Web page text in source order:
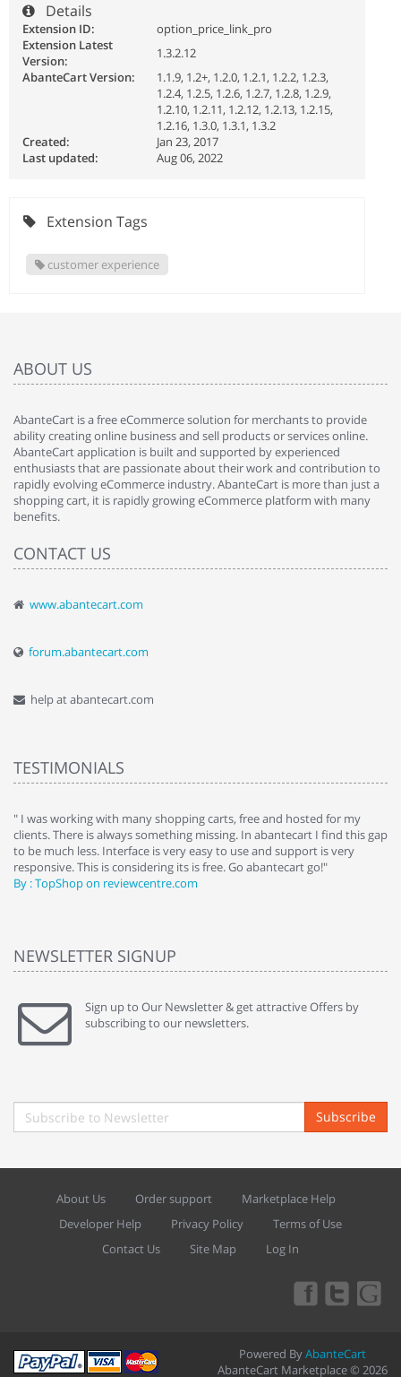
Details
Extension ID:
option_price_link_pro
Extension Latest
Version:
1.3.2.12
AbanteCart Version:
1.1.9, 1.2+, 1.2.0, 1.2.1, 1.2.2, 1.2.3,
1.2.4, 1.2.5, 1.2.6, 1.2.7, 1.2.8, 1.2.9,
1.2.10, 1.2.11, 1.2.12, 1.2.13, 1.2.15,
1.2.16, 1.3.0, 1.3.1, 1.3.2
Created:
Jan 23, 2017
Last updated:
Aug 06, 2022
Extension Tags
customer experience
ABOUT US
AbanteCart is a free eCommerce solution for merchants to provide
ability creating online business and sell products or services online.
AbanteCart application is built and supported by experienced
enthusiasts that are passionate about their work and contribution to
rapidly evolving eCommerce industry. AbanteCart is more than just a
shopping cart, it is rapidly growing eCommerce platform with many
benefits.
CONTACT US
www.abantecart.com
forum.abantecart.com
help at abantecart.com
TESTIMONIALS
" I was working with many shopping carts, free and hosted for my
clients. There is always something missing. In abantecart I find this gap
to be much less. Interface is very easy to use and support is very
responsive. This is considering its is free. Go abantecart go!"
By : TopShop on reviewcentre.com
NEWSLETTER SIGNUP
Sign up to Our Newsletter & get attractive Offers by
subscribing to our newsletters.
Subscribe
About Us Order support
Marketplace Help
Developer Help
Privacy Policy
Terms of Use
Contact Us
Site Map Log In
Powered ByAbanteCart
AbanteCart Marketplace © 2026